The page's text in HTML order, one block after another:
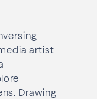
artist
Drawing